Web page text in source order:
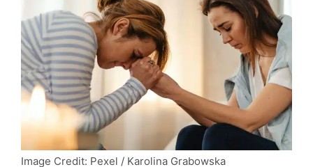
Image Credit: Pexel / Karolina Grabowska